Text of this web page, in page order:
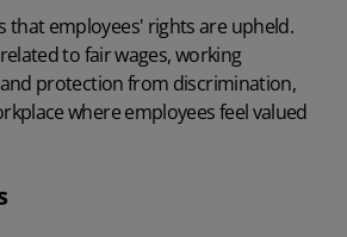
that employees' rights are upheld.
to fair wages, working
protection from discrimination,
where employees feel valued